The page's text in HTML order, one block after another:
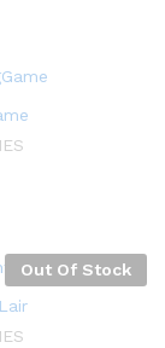
Out Of Stock